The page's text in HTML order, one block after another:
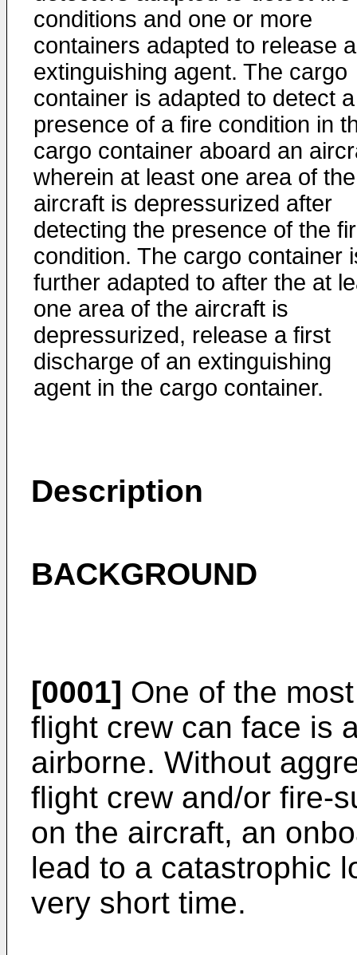
conditions and one or more
containers adapted to release
extinguishing agent. The cargo
container is adapted to detect a
presence of a fire condition in
cargo container aboard an
wherein at least one area of the
aircraft is depressurized after
detecting the presence of the
condition. The cargo container
further adapted to after the at
one area of the aircraft is
depressurized, release a first
discharge of an extinguishing
agent in the cargo container.
Description
BACKGROUND
[0001] One of the
flight crew can face is
airborne. Without
flight crew and/or fire-
on the aircraft, an
lead to a catastrophic
very short time.